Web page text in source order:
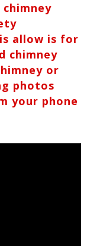
chimney
allow is for
chimney
or
photos
your phone